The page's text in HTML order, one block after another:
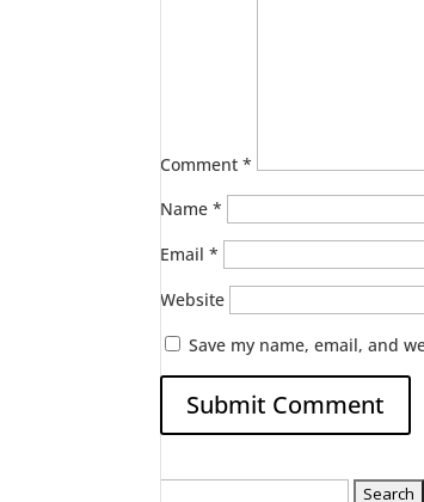
Comment*
Name*
Email*
Website
Save my name, email, and